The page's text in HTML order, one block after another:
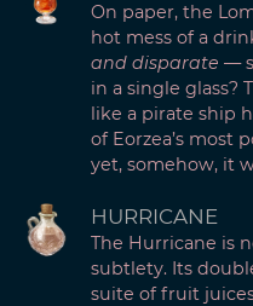
On paper, the
hot mess of a
and disparate —
in a single glass?
like a pirate ship
of Eorzea’s most
yet, somehow, it
HURRICANE
The Hurricane is
subtlety. Its
suite of fruit